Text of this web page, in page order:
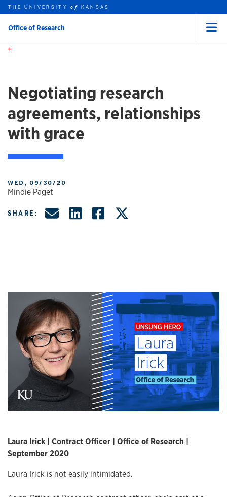
Skip to main content
this unit
THE UNIVERSITYof KANSAS
Office of Research
Negotiating research
agreements, relationships
with grace
WED, 09/30/20
Mindie Paget
SHARE: Share by Email
Share on LinkedIn
Share on
Laura Irick | Contract Officer | Office of Research |
September 2020
Laura Irick is not easily intimidated.